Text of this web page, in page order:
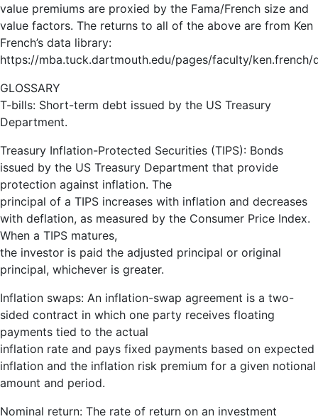
value premiums are proxied by the Fama/French size and
value factors. The returns to all of the above are from Ken
French’s data library:
https://mba.tuck.dartmouth.edu/pages/faculty/ken.french/
GLOSSARY
T-bills: Short-term debt issued by the US Treasury
Department.
Treasury Inflation-Protected Securities (TIPS): Bonds
issued by the US Treasury Department that provide
protection against inflation. The
principal of a TIPS increases with inflation and decreases
with deflation, as measured by the Consumer Price Index.
When a TIPS matures,
the investor is paid the adjusted principal or original
principal, whichever is greater.
Inflation swaps: An inflation-swap agreement is a two-
sided contract in which one party receives floating
payments tied to the actual
inflation rate and pays fixed payments based on expected
inflation and the inflation risk premium for a given notional
amount and period.
Nominal return: The rate of return on an investment